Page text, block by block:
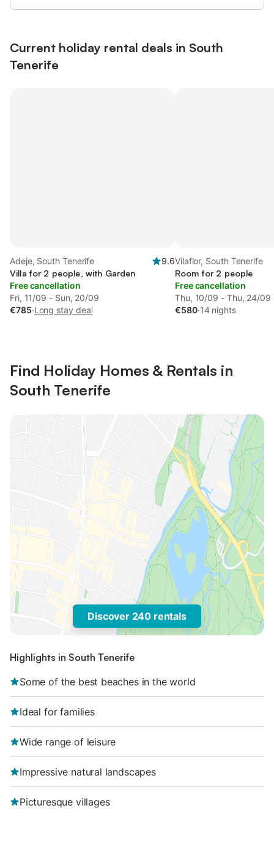
Current holiday rental deals in South
Tenerife
Adeje, South Tenerife
9.6
Villa for 2 people, with Garden
Free cancellation
Fri, 11/09 - Sun, 20/09
€785·Long stay deal
Vilaflor, South Tenerife
Room for 2 people
Free cancellation
Thu, 10/09 - Thu, 24/09
€580·14 nights
Find Holiday Homes & Rentals in
South Tenerife
Discover 240 rentals
Highlights in South Tenerife
Some of the best beaches in the world
Ideal for families
Wide range of leisure
Impressive natural landscapes
Picturesque villages